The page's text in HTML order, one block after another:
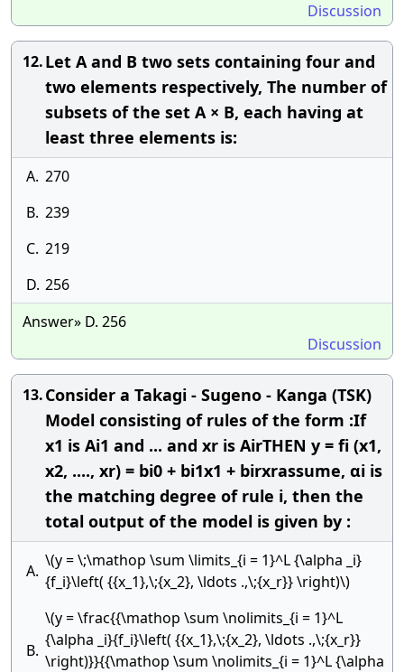
Discussion
12.Let A and B two sets containing four and
two elements respectively, The number of
subsets of the set A × B, each having at
least three elements is:
A. 270
B. 239
C. 219
D. 256
Answer» D. 256
Discussion
13.Consider a Takagi - Sugeno - Kanga (TSK)
Model consisting of rules of the form :If
x1 is Ai1 and ... and xr is AirTHEN y = fi (x1,
x2, ...., xr) = bi0 + bi1x1 + birxrassume, αi is
the matching degree of rule i, then the
total output of the model is given by :
A.
\(y = \;\mathop \sum \limits_{i = 1}^L {\alpha _i}
{f_i}\left( {{x_1},\;{x_2}, \ldots .,\;{x_r}} \right)\)
B.
\(y = \frac{{\mathop \sum \nolimits_{i = 1}^L
{\alpha _i}{f_i}\left( {{x_1},\;{x_2}, \ldots .,\;{x_r}}
\right)}}{{\mathop \sum \nolimits_{i = 1}^L {\alpha